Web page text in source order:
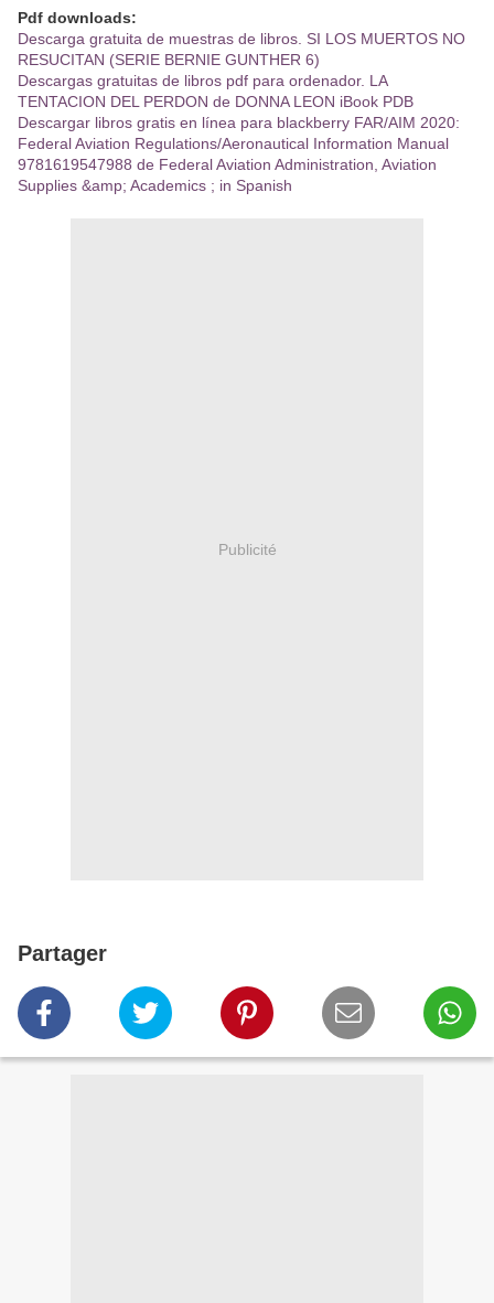
Pdf downloads:
Descarga gratuita de muestras de libros. SI LOS MUERTOS NO
RESUCITAN (SERIE BERNIE GUNTHER 6)
Descargas gratuitas de libros pdf para ordenador. LA
TENTACION DEL PERDON de DONNA LEON iBook PDB
Descargar libros gratis en línea para blackberry FAR/AIM 2020:
Federal Aviation Regulations/Aeronautical Information Manual
9781619547988 de Federal Aviation Administration, Aviation
Supplies &amp; Academics ; in Spanish
Publicité
Partager